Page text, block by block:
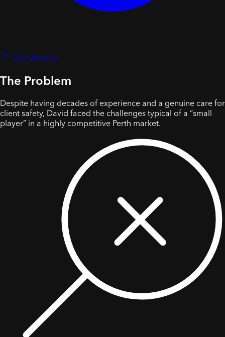
Visit Website
The Problem
Despite having decades of experience and a genuine care for
client safety, David faced the challenges typical of a “small
player” in a highly competitive Perth market.